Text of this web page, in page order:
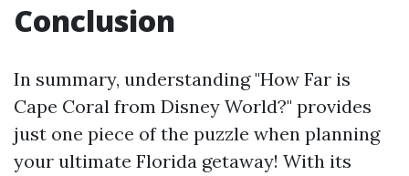
Conclusion
In summary, understanding "How Far is
Cape Coral from Disney World?" provides
just one piece of the puzzle when planning
your ultimate Florida getaway! With its